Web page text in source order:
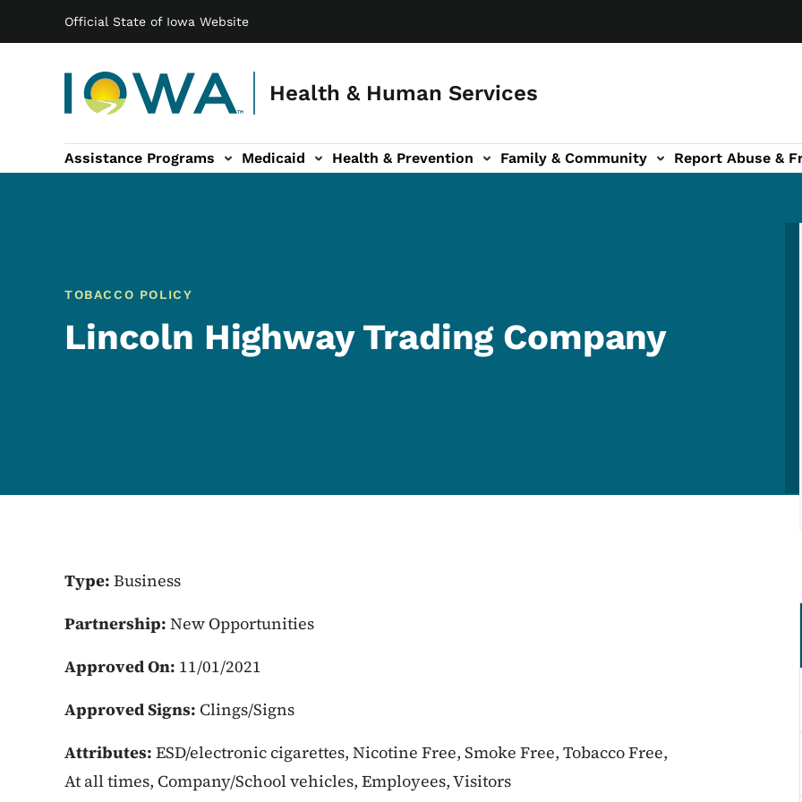
Official State of Iowa Website
Health & Human Services
Main navigation
Assistance Programs Medicaid Health & Prevention
sub-navigation Family & Community
Family & Community sub-navigation Report Abuse &
Report Abuse & Fraud sub-navigation
About sub-navigation
TOBACCO POLICY
Lincoln Highway Trading Company
Type: Business
Partnership: New Opportunities
Approved On: 11/01/2021
Approved Signs: Clings/Signs
Attributes: ESD/electronic cigarettes, Nicotine Free, Smoke Free, Tobacco Free,
At all times, Company/School vehicles, Employees, Visitors